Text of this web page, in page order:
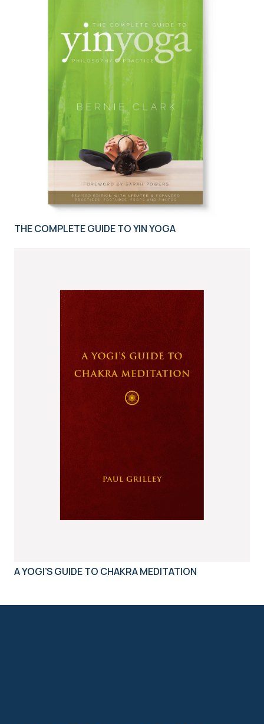
THE COMPLETE GUIDE TO YIN YOGA
A YOGI’S GUIDE TO CHAKRA MEDITATION